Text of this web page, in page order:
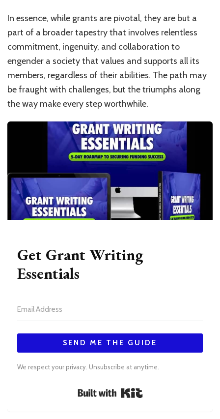
In essence, while grants are pivotal, they are but a
part of a broader tapestry that involves relentless
commitment, ingenuity, and collaboration to
engender a society that values and supports all its
members, regardless of their abilities. The path may
be fraught with challenges, but the triumphs along
the way make every step worthwhile.
Get Grant Writing
Essentials
SEND ME THE GUIDE
We respect your privacy. Unsubscribe at anytime.